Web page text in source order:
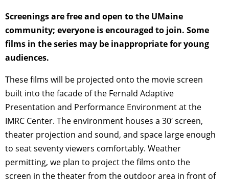
Screenings are free and open to the UMaine
community; everyone is encouraged to join. Some
films in the series may be inappropriate for young
audiences.
These films will be projected onto the movie screen
built into the facade of the Fernald Adaptive
Presentation and Performance Environment at the
IMRC Center. The environment houses a 30′ screen,
theater projection and sound, and space large enough
to seat seventy viewers comfortably. Weather
permitting, we plan to project the films onto the
screen in the theater from the outdoor area in front of